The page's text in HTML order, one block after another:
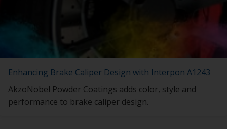
Enhancing Brake Caliper Design with Interpon A1243
AkzoNobel Powder Coatings adds color, style and
performance to brake caliper design.